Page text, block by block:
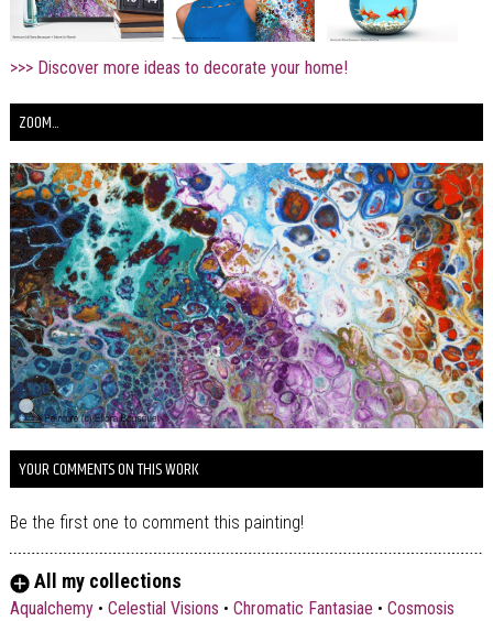
>>> Discover more ideas to decorate your home!
ZOOM...
YOUR COMMENTS ON THIS WORK
Be the first one to comment this painting!
All my collections
Aqualchemy• Celestial Visions • Chromatic Fantasiae • Cosmosis